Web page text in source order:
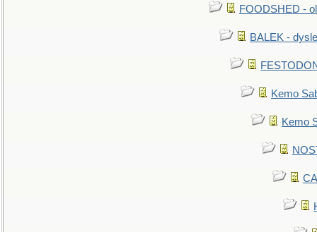
FOODSHED -
BALEK -
Kemo
Kemo